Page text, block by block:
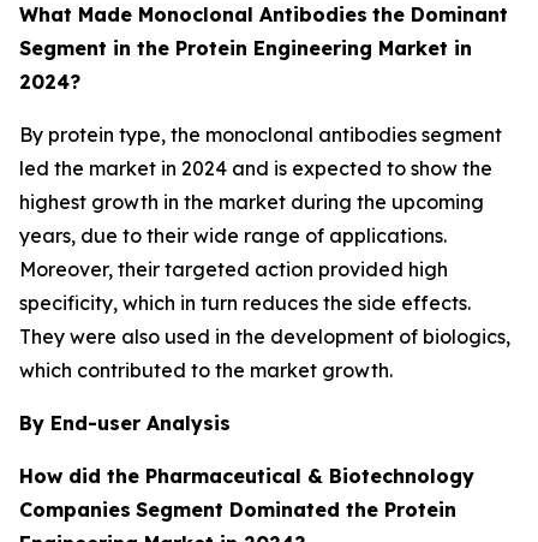
What Made Monoclonal Antibodies the Dominant
Segment in the Protein Engineering Market in
2024?
By protein type, the monoclonal antibodies segment
led the market in 2024 and is expected to show the
highest growth in the market during the upcoming
years, due to their wide range of applications.
Moreover, their targeted action provided high
specificity, which in turn reduces the side effects.
They were also used in the development of biologics,
which contributed to the market growth.
By End-user Analysis
How did the Pharmaceutical & Biotechnology
Companies Segment Dominated the Protein